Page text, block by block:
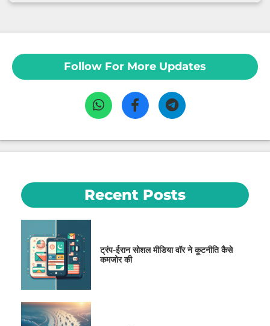
Follow For More Updates
Recent Posts
ट्रंप-ईरान सोशल मीडिया वॉर ने कूटनीति कैसे
कमजोर की